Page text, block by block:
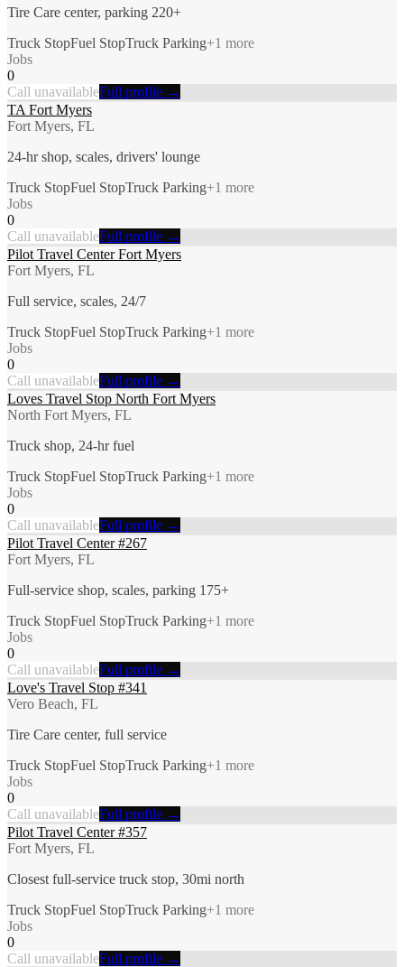
Tire Care center, parking 220+
Truck StopFuel StopTruck Parking+1 more
Jobs
0
Call unavailableFull profile →
TA Fort Myers
Fort Myers, FL
24-hr shop, scales, drivers' lounge
Truck StopFuel StopTruck Parking+1 more
Jobs
0
Call unavailableFull profile →
Pilot Travel Center Fort Myers
Fort Myers, FL
Full service, scales, 24/7
Truck StopFuel StopTruck Parking+1 more
Jobs
0
Call unavailableFull profile →
Loves Travel Stop North Fort Myers
North Fort Myers, FL
Truck shop, 24-hr fuel
Truck StopFuel StopTruck Parking+1 more
Jobs
0
Call unavailableFull profile →
Pilot Travel Center #267
Fort Myers, FL
Full-service shop, scales, parking 175+
Truck StopFuel StopTruck Parking+1 more
Jobs
0
Call unavailableFull profile →
Love's Travel Stop #341
Vero Beach, FL
Tire Care center, full service
Truck StopFuel StopTruck Parking+1 more
Jobs
0
Call unavailableFull profile →
Pilot Travel Center #357
Fort Myers, FL
Closest full-service truck stop, 30mi north
Truck StopFuel StopTruck Parking+1 more
Jobs
0
Call unavailableFull profile →